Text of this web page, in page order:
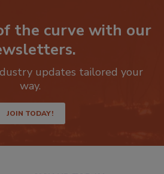
the curve with our
updates tailored your
JOIN TODAY!